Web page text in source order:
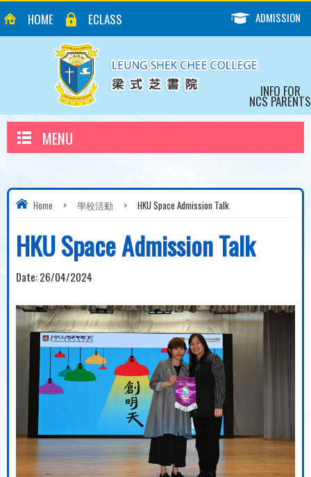
HOME ECLASS ADMISSION
INFO FOR
NCS PARENTS
MENU
Home > 學校活動 > HKU Space Admission Talk
HKU Space Admission Talk
Date:26/04/2024